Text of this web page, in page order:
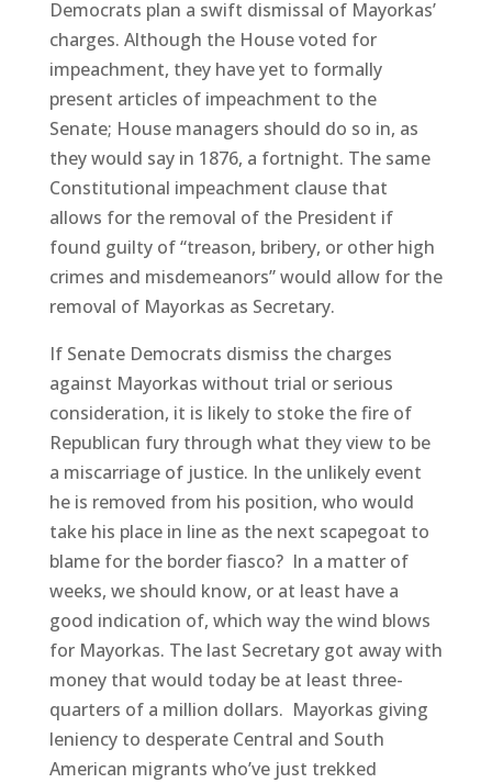
Democrats plan a swift dismissal of Mayorkas’
charges. Although the House voted for
impeachment, they have yet to formally
present articles of impeachment to the
Senate; House managers should do so in, as
they would say in 1876, a fortnight. The same
Constitutional impeachment clause that
allows for the removal of the President if
found guilty of “treason, bribery, or other high
crimes and misdemeanors” would allow for the
removal of Mayorkas as Secretary.
If Senate Democrats dismiss the charges
against Mayorkas without trial or serious
consideration, it is likely to stoke the fire of
Republican fury through what they view to be
a miscarriage of justice. In the unlikely event
he is removed from his position, who would
take his place in line as the next scapegoat to
blame for the border fiasco? In a matter of
weeks, we should know, or at least have a
good indication of, which way the wind blows
for Mayorkas. The last Secretary got away with
money that would today be at least three-
quarters of a million dollars. Mayorkas giving
leniency to desperate Central and South
American migrants who’ve just trekked